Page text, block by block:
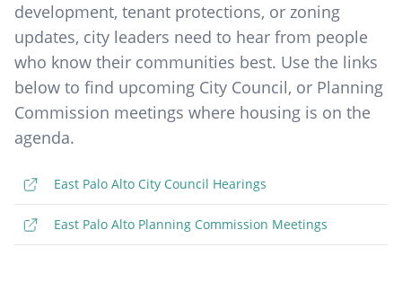
development, tenant protections, or zoning
updates, city leaders need to hear from people
who know their communities best. Use the links
below to find upcoming City Council, or Planning
Commission meetings where housing is on the
agenda.
East Palo Alto City Council Hearings
East Palo Alto Planning Commission Meetings